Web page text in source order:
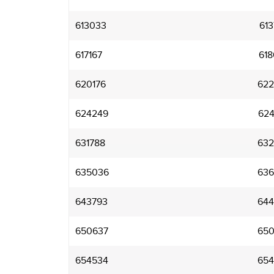
613033
617167
620176
624249
631788
635036
643793
650637
654534